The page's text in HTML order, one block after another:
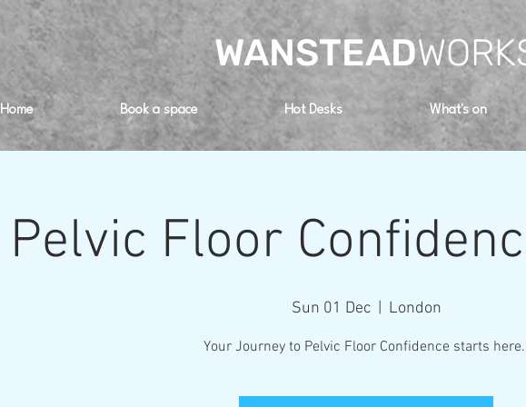
WANSTEAD
Home Book a space Hot Desks What's on
Pelvic Floor
Sun 01 Dec
  |
London
Your Journey to Pelvic Floor Confidence starts